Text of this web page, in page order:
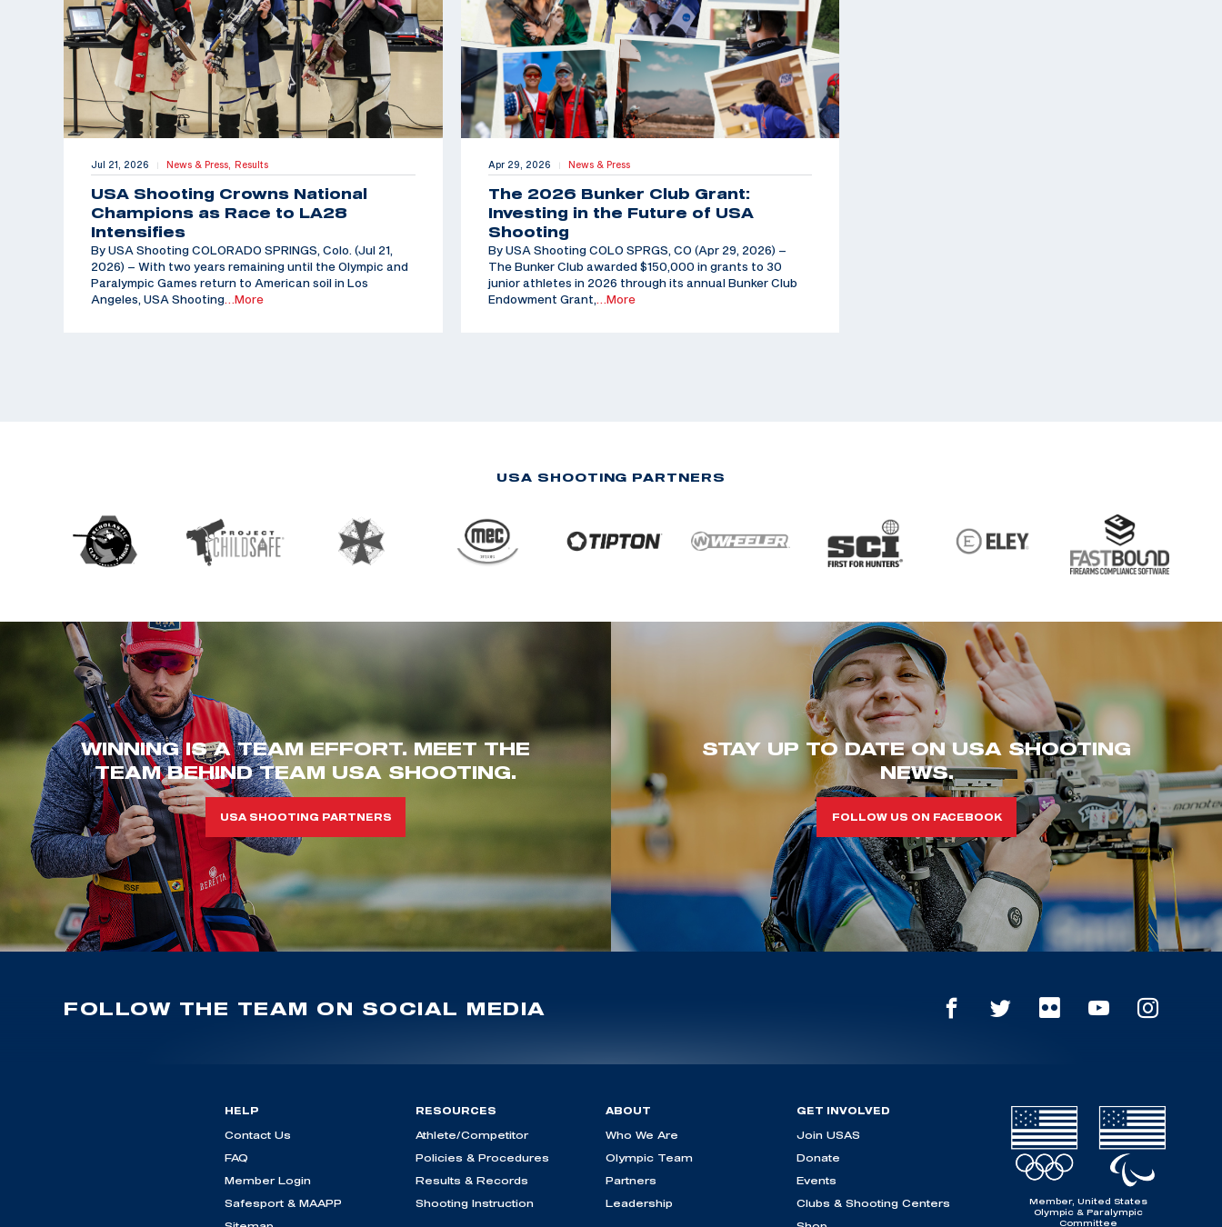
Jul 21, 2026 | News & Press, Results
USA Shooting Crowns National
Champions as Race to LA28
Intensifies
By USA Shooting COLORADO SPRINGS, Colo. (Jul 21,
2026) – With two years remaining until the Olympic and
Paralympic Games return to American soil in Los
Angeles, USA Shooting…More
Apr 29, 2026 | News & Press
The 2026 Bunker Club Grant:
Investing in the Future of USA
Shooting
By USA Shooting COLO SPRGS, CO (Apr 29, 2026) –
The Bunker Club awarded $150,000 in grants to 30
junior athletes in 2026 through its annual Bunker Club
Endowment Grant,…More
USA SHOOTING PARTNERS
WINNING IS A TEAM EFFORT. MEET THE
TEAM BEHIND TEAM USA SHOOTING.
USA SHOOTING PARTNERS
STAY UP TO DATE ON USA SHOOTING
NEWS.
FOLLOW US ON FACEBOOK
FOLLOW THE TEAM ON SOCIAL MEDIA
HELP
Contact Us
FAQ
Member Login
Safesport & MAAPP
RESOURCES
Athlete/Competitor
Policies & Procedures
Results & Records
Shooting Instruction
ABOUT
Who We Are
Olympic Team
Partners
Leadership
GET INVOLVED
Join USAS
Donate
Events
Clubs & Shooting Centers
Member, United States
Olympic & Paralympic
Committee